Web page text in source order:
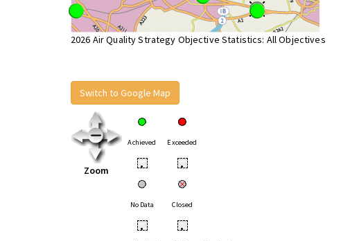
2026 Air Quality Strategy Objective Statistics: All Objectives
Switch to Google Map
Zoom
Achieved Exceeded
• •
No Data Closed
• •